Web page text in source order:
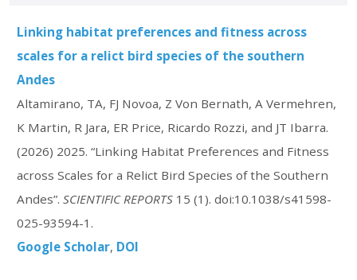
Linking habitat preferences and fitness across
scales for a relict bird species of the southern
Andes
Altamirano, TA, FJ Novoa, Z Von Bernath, A Vermehren,
K Martin, R Jara, ER Price, Ricardo Rozzi, and JT Ibarra.
(2026) 2025. “Linking Habitat Preferences and Fitness
across Scales for a Relict Bird Species of the Southern
Andes”. SCIENTIFIC REPORTS 15 (1). doi:10.1038/s41598-
025-93594-1.
Google Scholar DOI